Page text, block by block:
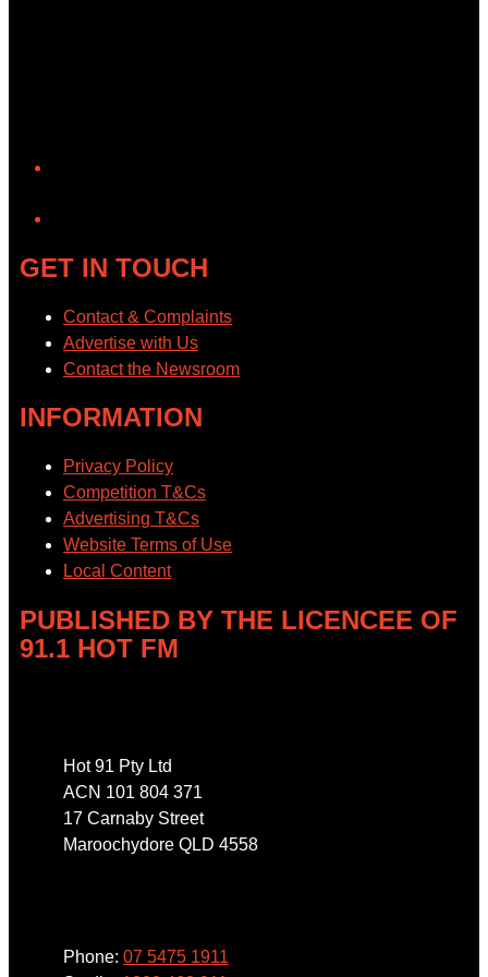
GET IN TOUCH
Contact & Complaints
Advertise with Us
Contact the Newsroom
INFORMATION
Privacy Policy
Competition T&Cs
Advertising T&Cs
Website Terms of Use
Local Content
PUBLISHED BY THE LICENCEE OF
91.1 HOT FM
Hot 91 Pty Ltd
ACN 101 804 371
17 Carnaby Street
Maroochydore QLD 4558
Phone: 07 5475 1911